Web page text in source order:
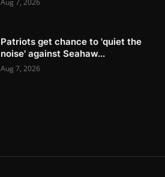
Patriots get chance to 'quiet the
noise' against Seahaw...
Aug 7, 2026